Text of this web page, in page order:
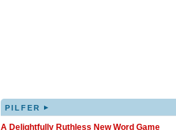
PILFER ▸
A Delightfully Ruthless New Word Game